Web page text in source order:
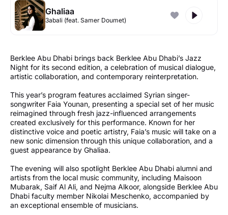
Ghaliaa
3abali (feat. Samer Doumet)
Berklee Abu Dhabi brings back Berklee Abu Dhabi’s Jazz
Night for its second edition, a celebration of musical dialogue,
artistic collaboration, and contemporary reinterpretation.
This year’s program features acclaimed Syrian singer-
songwriter Faia Younan, presenting a special set of her music
reimagined through fresh jazz-influenced arrangements
created exclusively for this performance. Known for her
distinctive voice and poetic artistry, Faia’s music will take on a
new sonic dimension through this unique collaboration, and a
guest appearance by Ghaliaa.
The evening will also spotlight Berklee Abu Dhabi alumni and
artists from the local music community, including Maisoon
Mubarak, Saif Al Ali, and Nejma Alkoor, alongside Berklee Abu
Dhabi faculty member Nikolai Meschenko, accompanied by
an exceptional ensemble of musicians.